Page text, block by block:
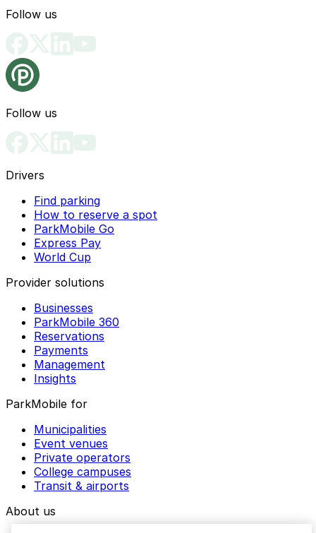
Follow us
Follow us
Drivers
Find parking
How to reserve a spot
ParkMobile Go
Express Pay
World Cup
Provider solutions
Businesses
ParkMobile 360
Reservations
Payments
Management
Insights
ParkMobile for
Municipalities
Event venues
Private operators
College campuses
Transit & airports
About us